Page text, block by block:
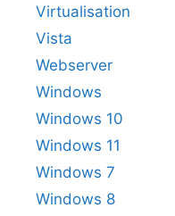
Virtualisation
Vista
Webserver
Windows
Windows 10
Windows 11
Windows 7
Windows 8